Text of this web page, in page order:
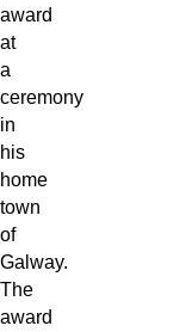
award
at
a
ceremony
in
his
home
town
of
Galway.
The
award